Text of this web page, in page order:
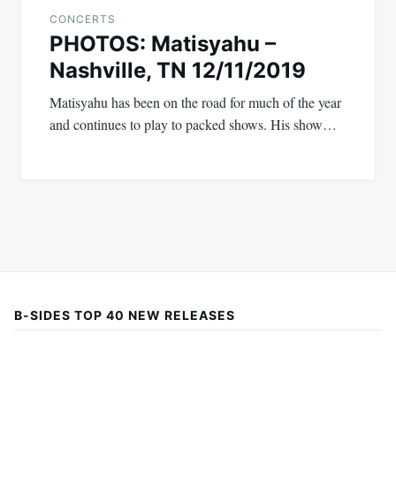
CONCERTS
PHOTOS: Matisyahu –
Nashville, TN 12/11/2019
Matisyahu has been on the road for much of the year
and continues to play to packed shows. His show…
B-SIDES TOP 40 NEW RELEASES